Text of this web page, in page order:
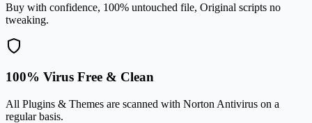
Buy with confidence, 100% untouched file, Original scripts no
tweaking.
100% Virus Free & Clean
All Plugins & Themes are scanned with Norton Antivirus on a
regular basis.